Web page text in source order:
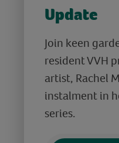
Update
Join keen
resident VVH
artist, Rachel
instalment in
series.